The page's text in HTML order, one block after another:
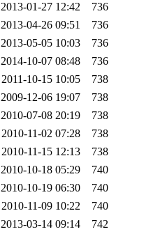
2013-01-27 12:42
736
2013-04-26 09:51
736
2013-05-05 10:03
736
2014-10-07 08:48
736
2011-10-15 10:05
738
2009-12-06 19:07
738
2010-07-08 20:19
738
2010-11-02 07:28
738
2010-11-15 12:13
738
2010-10-18 05:29
740
2010-10-19 06:30
740
2010-11-09 10:22
740
2013-03-14 09:14
742